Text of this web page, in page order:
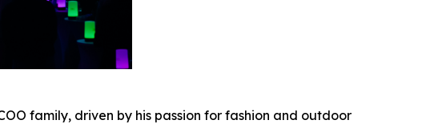
family, driven by his passion for fashion and outdoor